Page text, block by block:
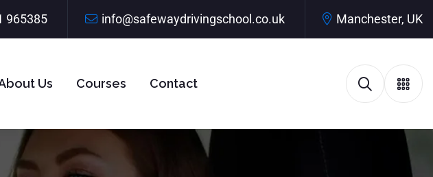
965385 info@safewaydrivingschool.co.uk Manchester, UK
Us Courses Contact